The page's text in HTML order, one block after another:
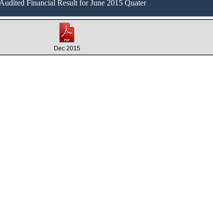
Financial Result for June 2015 Quater
Dec 2015